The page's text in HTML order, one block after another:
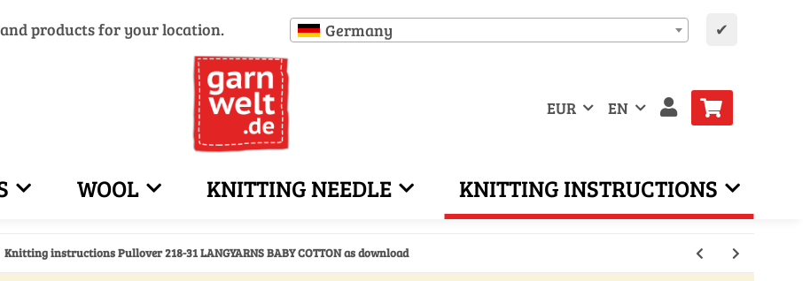
products for your location. Germany ✔
EUR EN
WOOL KNITTING NEEDLE KNITTING INSTRUCTIONS
Knitting instructions Pullover 218-31 LANGYARNS BABY COTTON as download